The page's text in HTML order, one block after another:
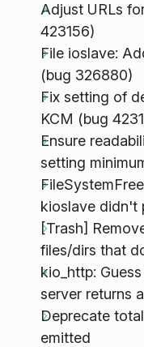
Adjust URLs
423156)
File ioslave:
(bug 326880)
Fix setting of
KCM (bug
Ensure
setting
kioslave didn't
[Trash]
files/dirs that
kio_http:
server returns
Deprecate
emitted